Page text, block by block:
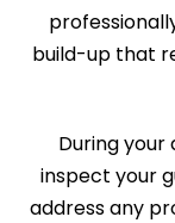
build-up that
During
inspect your
address any